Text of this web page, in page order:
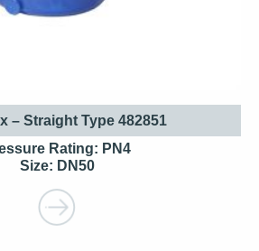
– Straight Type 482851
Rating: PN4
Size: DN50